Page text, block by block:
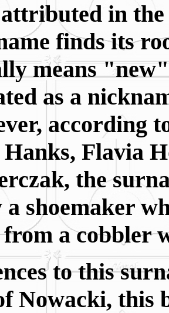
in
finds its
means
as a
according
Flavia
the
shoemaker
from a cobbler
to this
Nowacki, this